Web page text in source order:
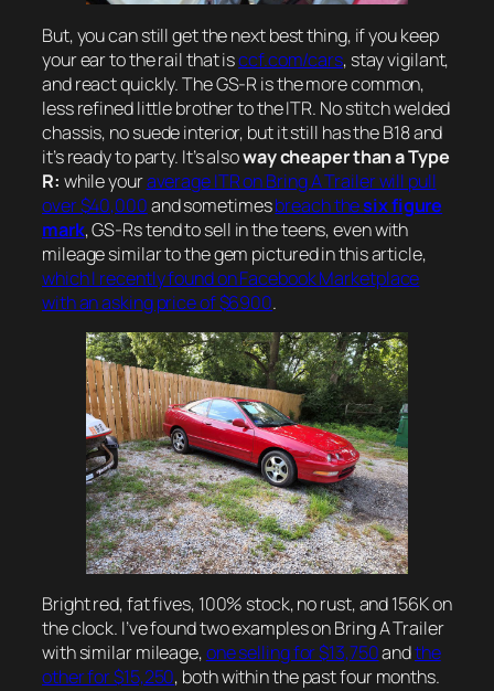
But, you can still get the next best thing, if you keep
your ear to the rail that isccf.com/cars, stay vigilant,
and react quickly. The GS-R is the more common,
less refined little brother to the ITR. No stitch welded
chassis, no suede interior, but it still has the B18 and
it’s ready to party. It’s alsoway cheaper than a Type
R: while youraverage ITR on Bring A Trailer will pull
over $40,000and sometimesbreach thesix figure
mark, GS-Rs tend to sell in the teens, even with
mileage similar to the gem pictured in this article,
which I recently found on Facebook Marketplace
with an asking price of $6900.
Bright red, fat fives, 100% stock, no rust, and 156K on
the clock. I’ve found two examples on Bring A Trailer
with similar mileage,one selling for $13,750andthe
other for $15,250, both within the past four months.